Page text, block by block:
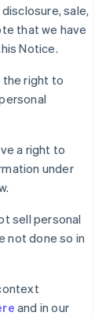
sale,
that we have
Notice.
the right to
a right to
under
sell personal
not done so in
and in our